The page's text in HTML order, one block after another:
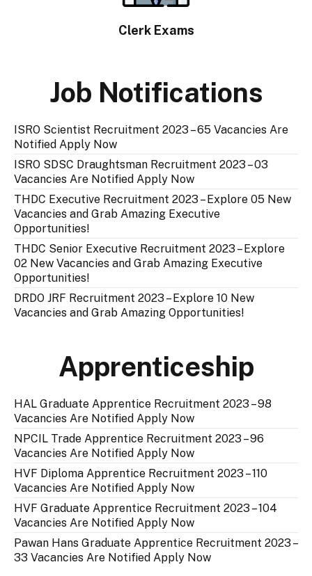
Clerk Exams
Job Notifications
ISRO Scientist Recruitment 2023 – 65 Vacancies Are
Notified Apply Now
ISRO SDSC Draughtsman Recruitment 2023 – 03
Vacancies Are Notified Apply Now
THDC Executive Recruitment 2023 – Explore 05 New
Vacancies and Grab Amazing Executive
Opportunities!
THDC Senior Executive Recruitment 2023 – Explore
02 New Vacancies and Grab Amazing Executive
Opportunities!
DRDO JRF Recruitment 2023 – Explore 10 New
Vacancies and Grab Amazing Opportunities!
Apprenticeship
HAL Graduate Apprentice Recruitment 2023 – 98
Vacancies Are Notified Apply Now
NPCIL Trade Apprentice Recruitment 2023 – 96
Vacancies Are Notified Apply Now
HVF Diploma Apprentice Recruitment 2023 – 110
Vacancies Are Notified Apply Now
HVF Graduate Apprentice Recruitment 2023 – 104
Vacancies Are Notified Apply Now
Pawan Hans Graduate Apprentice Recruitment 2023 –
33 Vacancies Are Notified Apply Now